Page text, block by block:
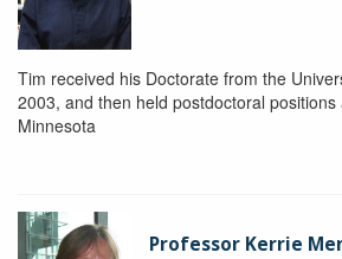
Tim received his Doctorate from the
2003, and then held postdoctoral
Minnesota
Professor Kerrie